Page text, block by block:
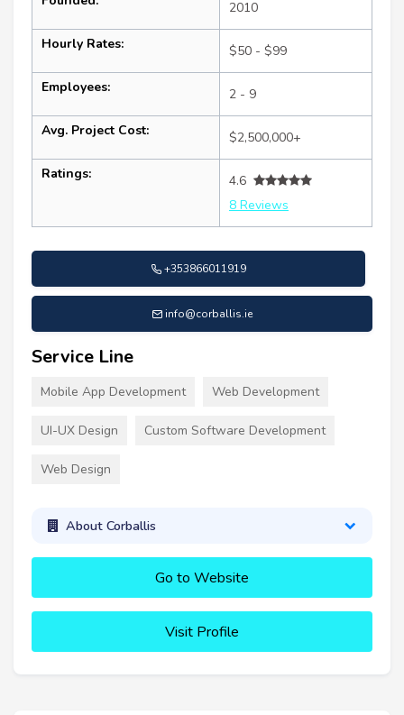
2010
Hourly Rates: $50 - $99
Employees: 2 - 9
Avg. Project Cost: $2,500,000+
Ratings:
4.6
8 Reviews
+353866011919
info@corballis.ie
Service Line
Mobile App Development Web Development
UI-UX Design Custom Software Development
Web Design
About Corballis
Go to Website
Visit Profile